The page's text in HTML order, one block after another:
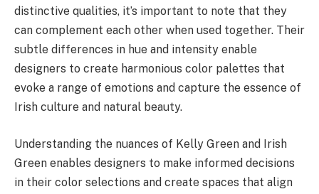
distinctive qualities, it’s important to note that they
can complement each other when used together. Their
subtle differences in hue and intensity enable
designers to create harmonious color palettes that
evoke a range of emotions and capture the essence of
Irish culture and natural beauty.
Understanding the nuances of Kelly Green and Irish
Green enables designers to make informed decisions
in their color selections and create spaces that align